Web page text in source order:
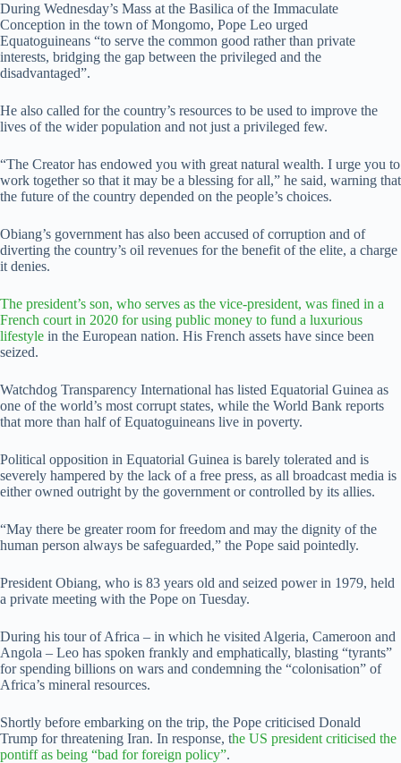
During Wednesday’s Mass at the Basilica of the Immaculate
Conception in the town of Mongomo, Pope Leo urged
Equatoguineans “to serve the common good rather than private
interests, bridging the gap between the privileged and the
disadvantaged”.
He also called for the country’s resources to be used to improve the
lives of the wider population and not just a privileged few.
“The Creator has endowed you with great natural wealth. I urge you to
work together so that it may be a blessing for all,” he said, warning that
the future of the country depended on the people’s choices.
Obiang’s government has also been accused of corruption and of
diverting the country’s oil revenues for the benefit of the elite, a charge
it denies.
The president’s son, who serves as the vice-president, was fined in a
French court in 2020 for using public money to fund a luxurious
lifestyle in the European nation. His French assets have since been
seized.
Watchdog Transparency International has listed Equatorial Guinea as
one of the world’s most corrupt states, while the World Bank reports
that more than half of Equatoguineans live in poverty.
Political opposition in Equatorial Guinea is barely tolerated and is
severely hampered by the lack of a free press, as all broadcast media is
either owned outright by the government or controlled by its allies.
“May there be greater room for freedom and may the dignity of the
human person always be safeguarded,” the Pope said pointedly.
President Obiang, who is 83 years old and seized power in 1979, held
a private meeting with the Pope on Tuesday.
During his tour of Africa – in which he visited Algeria, Cameroon and
Angola – Leo has spoken frankly and emphatically, blasting “tyrants”
for spending billions on wars and condemning the “colonisation” of
Africa’s mineral resources.
Shortly before embarking on the trip, the Pope criticised Donald
Trump for threatening Iran. In response, the US president criticised the
pontiff as being “bad for foreign policy”.